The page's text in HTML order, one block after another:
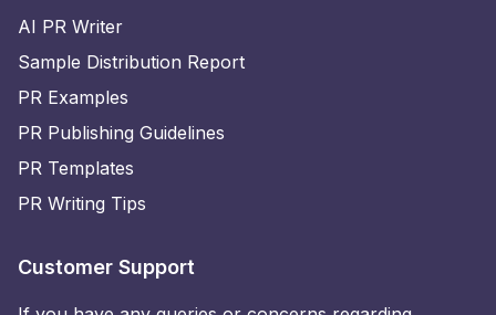
AI PR Writer
Sample Distribution Report
PR Examples
PR Publishing Guidelines
PR Templates
PR Writing Tips
Customer Support